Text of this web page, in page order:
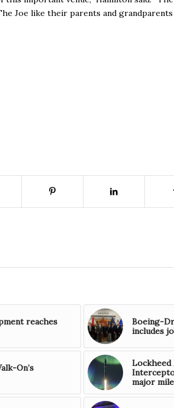
Joe like their parents and
reaches
Boeing-
includes
On’s
Lockheed
major